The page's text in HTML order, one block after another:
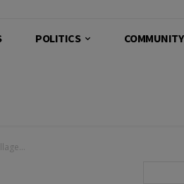
POLITICS COMMUNITY